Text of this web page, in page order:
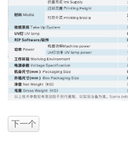
下一个